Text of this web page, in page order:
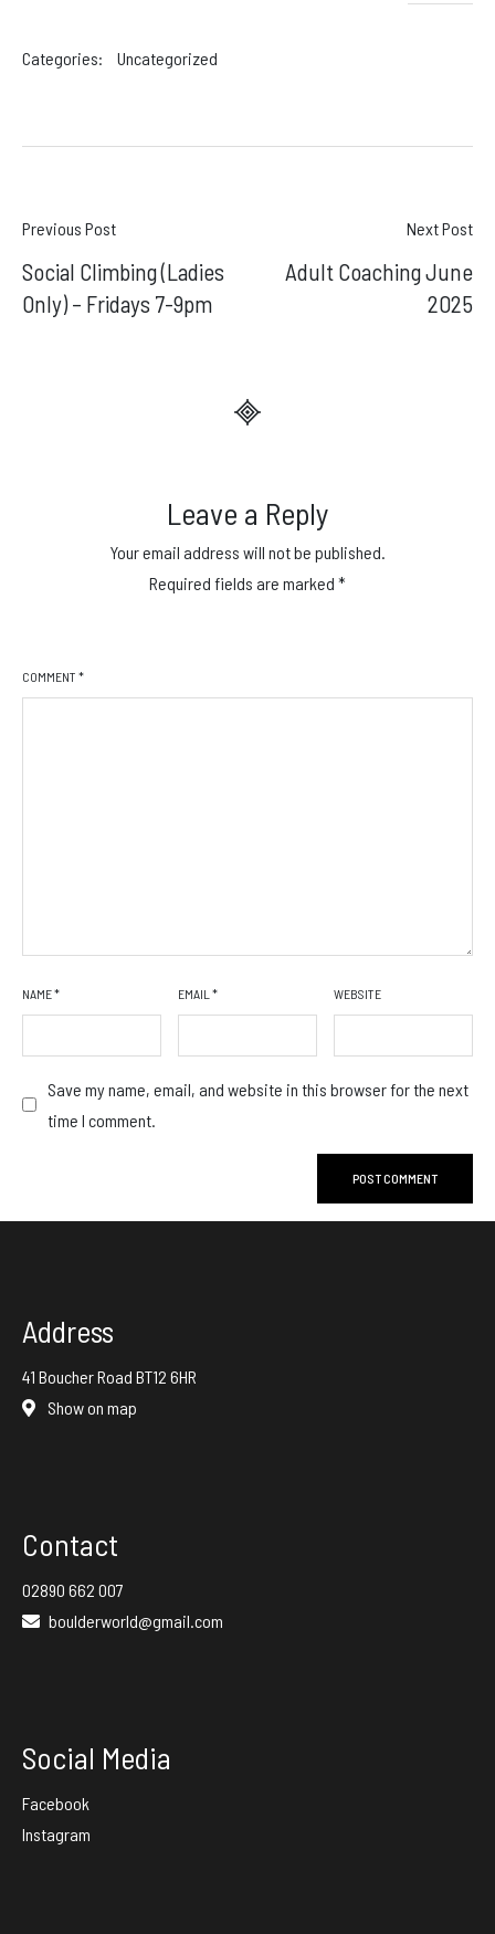
Categories: Uncategorized
Post
navigation
Previous Post
Social Climbing (Ladies
Only) – Fridays 7-9pm
Next Post
Adult Coaching June
2025
Leave a Reply
Your email address will not be published.
Required fields are marked *
COMMENT *
NAME* EMAIL * WEBSITE
Save my name, email, and website in this browser for the next
time I comment.
Address
41 Boucher Road BT12 6HR
Show on map
Contact
02890 662 007
boulderworld@gmail.com
Social Media
Facebook
Instagram